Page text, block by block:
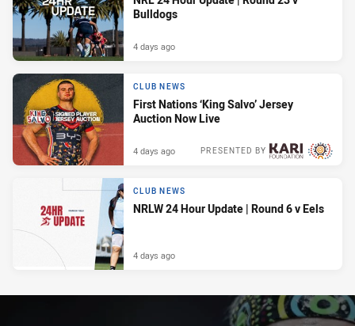
Bulldogs
4 days ago
CLUB NEWS
First Nations ‘King Salvo’ Jersey
Auction Now Live
PRESENTED BY
4 days ago
CLUB NEWS
NRLW 24 Hour Update | Round 6 v Eels
4 days ago